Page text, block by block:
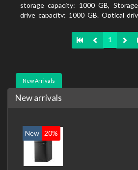
storage capacity: 1000 GB,
drive capacity: 1000 GB. Optical
On-board graphics adapter model:
1
New Arrivals
New arrivals
New 20%